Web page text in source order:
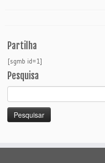
Partilha
[sgmb id=1]
Pesquisa
por: